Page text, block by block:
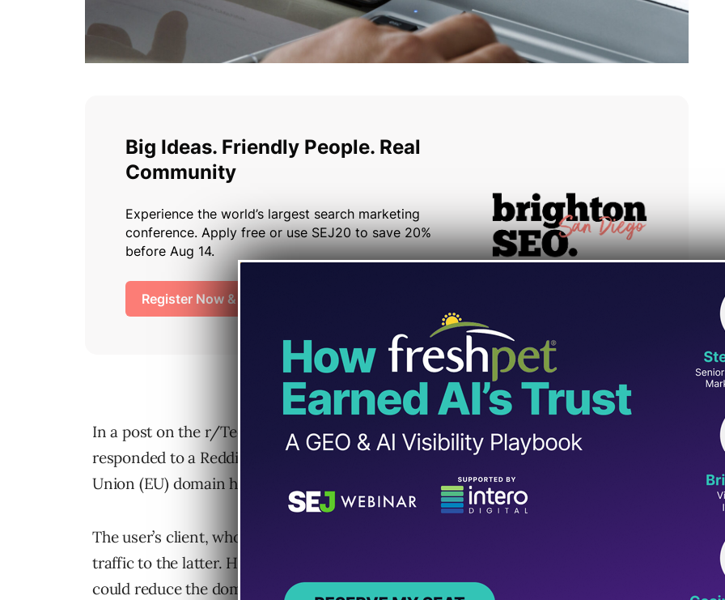
In a post on the r/TechSEO subreddit, Google’s Search Advocate, John Mueller,
responded to a Reddit user asking how to increase localized traffic to a European
Union (EU) domain hosted in the United States (US).
The user’s client, who owns a .com and a .eu subdomain, hopes to increase targeted
traffic to the latter. However, the user is concerned that the site’s server location
could reduce the domain’s visibility in international search results.